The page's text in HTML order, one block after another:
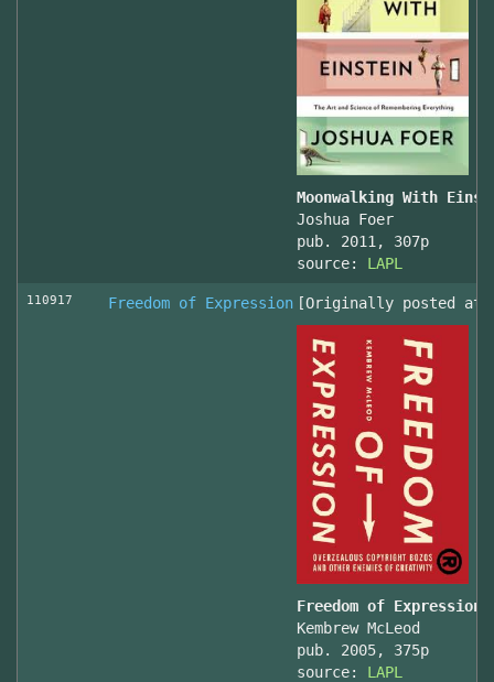
Moonwalking With
Joshua Foer
pub. 2011, 307p
source: LAPL
110917 Freedom of Expression [Originally posted at
Freedom of
Kembrew McLeod
pub. 2005, 375p
source: LAPL